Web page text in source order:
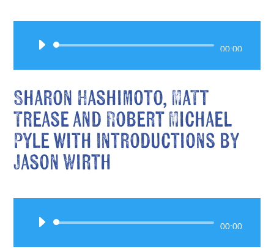
Audio
Player
00:00
Sharon Hashimoto, Matt
Trease and Robert Michael
Pyle with Introductions by
Jason Wirth
Audio
Player
00:00